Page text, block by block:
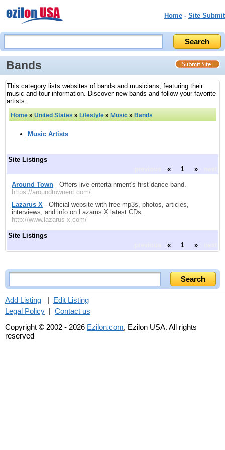
Home - Site Submit
Bands
This category lists websites of bands and musicians, featuring their
music and tour information. Discover new bands and follow your favorite
artists.
Home » United States » Lifestyle » Music » Bands
Music Artists
Site Listings
« 1 »
Around Town - Offers live entertainment's first dance band.
https://aroundtownent.com/
Lazarus X - Official website with free mp3s, photos, articles,
interviews, and info on Lazarus X latest CDs.
http://www.lazarus-x.com/
Site Listings
« 1 »
Add Listing | Edit Listing
Legal Policy | Contact us
Copyright © 2002 - 2026 Ezilon.com, Ezilon USA. All rights
reserved